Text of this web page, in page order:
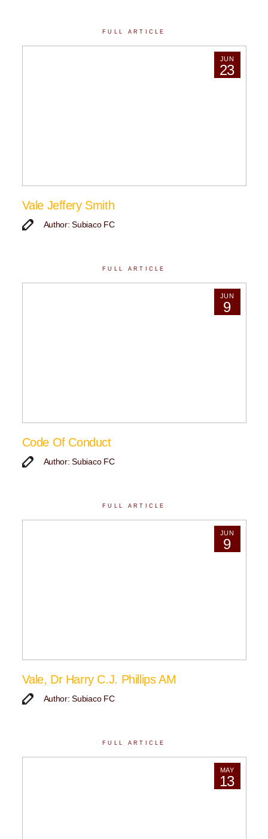
FULL ARTICLE
JUN
23
Vale Jeffery Smith
Author: Subiaco FC
FULL ARTICLE
JUN
9
Code Of Conduct
Author: Subiaco FC
FULL ARTICLE
JUN
9
Vale, Dr Harry C.J. Phillips AM
Author: Subiaco FC
FULL ARTICLE
MAY
13